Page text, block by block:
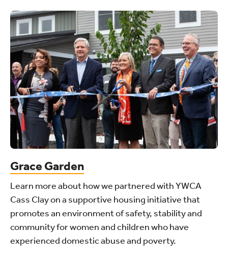
Grace Garden
Learn more about how we partnered with YWCA
Cass Clay on a supportive housing initiative that
promotes an environment of safety, stability and
community for women and children who have
experienced domestic abuse and poverty.